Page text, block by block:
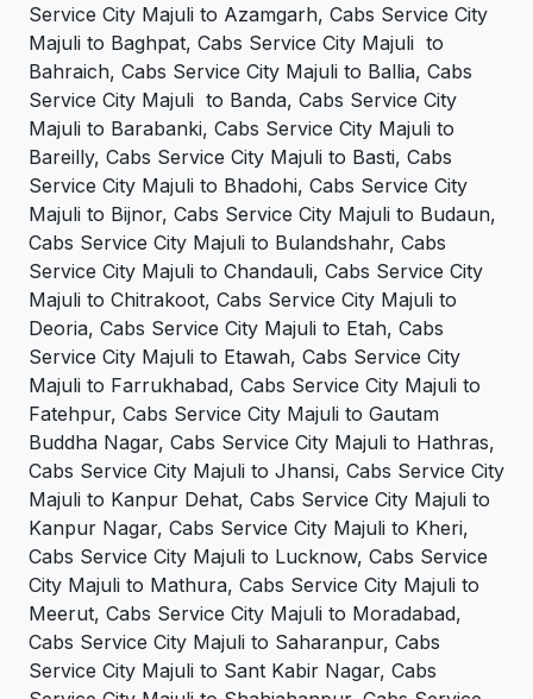
Service City Majuli to Azamgarh, Cabs Service City
Majuli to Baghpat, Cabs Service City Majuli to
Bahraich, Cabs Service City Majuli to Ballia, Cabs
Service City Majuli to Banda, Cabs Service City
Majuli to Barabanki, Cabs Service City Majuli to
Bareilly, Cabs Service City Majuli to Basti, Cabs
Service City Majuli to Bhadohi, Cabs Service City
Majuli to Bijnor, Cabs Service City Majuli to Budaun,
Cabs Service City Majuli to Bulandshahr, Cabs
Service City Majuli to Chandauli, Cabs Service City
Majuli to Chitrakoot, Cabs Service City Majuli to
Deoria, Cabs Service City Majuli to Etah, Cabs
Service City Majuli to Etawah, Cabs Service City
Majuli to Farrukhabad, Cabs Service City Majuli to
Fatehpur, Cabs Service City Majuli to Gautam
Buddha Nagar, Cabs Service City Majuli to Hathras,
Cabs Service City Majuli to Jhansi, Cabs Service City
Majuli to Kanpur Dehat, Cabs Service City Majuli to
Kanpur Nagar, Cabs Service City Majuli to Kheri,
Cabs Service City Majuli to Lucknow, Cabs Service
City Majuli to Mathura, Cabs Service City Majuli to
Meerut, Cabs Service City Majuli to Moradabad,
Cabs Service City Majuli to Saharanpur, Cabs
Service City Majuli to Sant Kabir Nagar, Cabs